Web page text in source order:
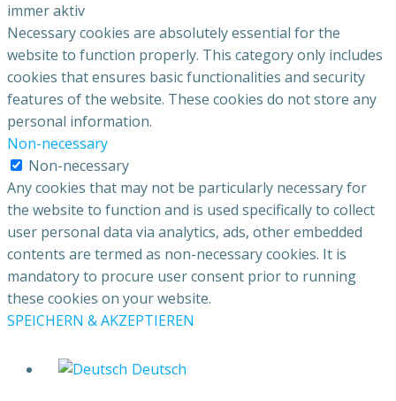
immer aktiv
Necessary cookies are absolutely essential for the
website to function properly. This category only includes
cookies that ensures basic functionalities and security
features of the website. These cookies do not store any
personal information.
Non-necessary
Non-necessary
Any cookies that may not be particularly necessary for
the website to function and is used specifically to collect
user personal data via analytics, ads, other embedded
contents are termed as non-necessary cookies. It is
mandatory to procure user consent prior to running
these cookies on your website.
SPEICHERN & AKZEPTIEREN
Deutsch